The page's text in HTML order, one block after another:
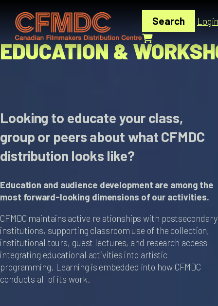
content
Search
EDUCATION &
Looking to educate your class,
group or peers about what CFMDC
distribution looks like?
Education and audience development are among the
most forward-looking dimensions of our activities.
CFMDC maintains active relationships with postsecondary
institutions, supporting classroom use of the collection,
institutional tours, guest lectures, and research access
integrating educational activities into artistic
programming. Learning is embedded into how CFMDC
conducts all of its work.